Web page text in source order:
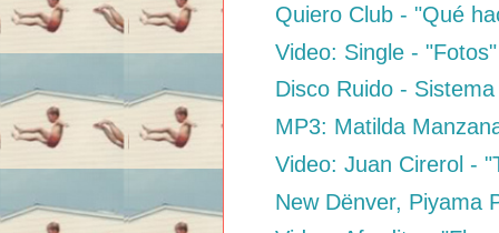
Quiero Club - "Qué
Video: Single - "Fotos"
Disco Ruido -
MP3: Matilda
Video: Juan Cirerol -
New Dënver, Piyama